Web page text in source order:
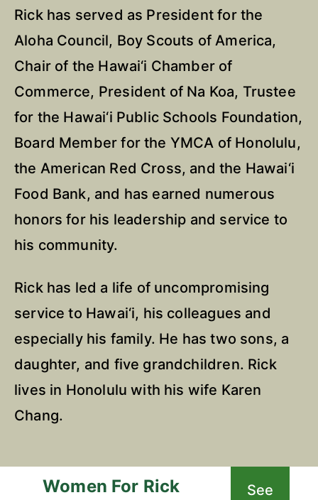
Rick has served as President for the
Aloha Council, Boy Scouts of America,
Chair of the Hawai‘i Chamber of
Commerce, President of Na Koa, Trustee
for the Hawai‘i Public Schools Foundation,
Board Member for the YMCA of Honolulu,
the American Red Cross, and the Hawai‘i
Food Bank, and has earned numerous
honors for his leadership and service to
his community.
Rick has led a life of uncompromising
service to Hawai‘i, his colleagues and
especially his family. He has two sons, a
daughter, and five grandchildren. Rick
lives in Honolulu with his wife Karen
Chang.
Women For Rick
See